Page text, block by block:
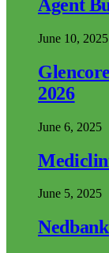
Agent
June 10, 2025
2026
June 6, 2025
June 5, 2025